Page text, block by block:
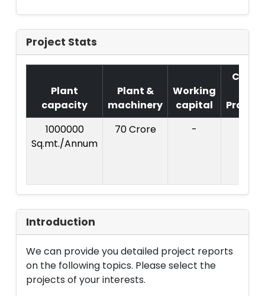
Project Stats
Plant
capacity
Plant &
machinery
Working
capital
Cost
Project
1000000
Sq.mt./Annum
70 Crore -
Introduction
We can provide you detailed project reports
on the following topics. Please select the
projects of your interests.